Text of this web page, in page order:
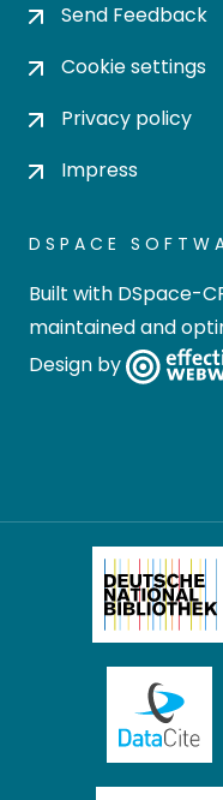
Send Feedback
Cookie settings
Privacy policy
Impress
DSPACE
Built with DSpace-
maintained and
Design by